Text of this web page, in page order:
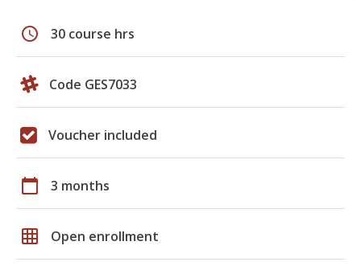
schedule 30 course hrs
Code GES7033
Voucher included
calendar_today 3 months
grid_on Open enrollment